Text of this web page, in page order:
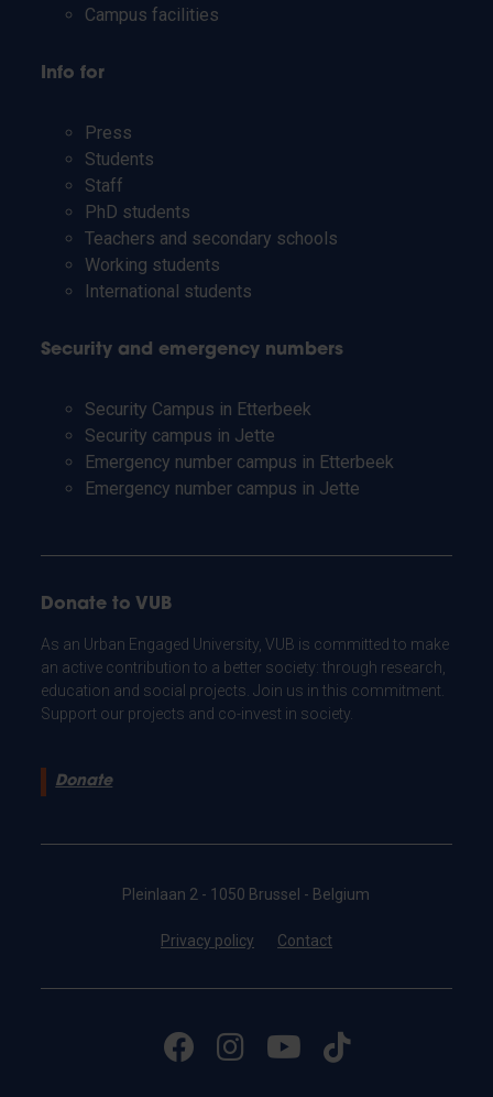
Campus facilities
Info for
Press
Students
Staff
PhD students
Teachers and secondary schools
Working students
International students
Security and emergency numbers
Security Campus in Etterbeek
Security campus in Jette
Emergency number campus in Etterbeek
Emergency number campus in Jette
Donate to VUB
As an Urban Engaged University, VUB is committed to make
an active contribution to a better society: through research,
education and social projects. Join us in this commitment.
Support our projects and co-invest in society.
Donate
Pleinlaan 2 - 1050 Brussel - Belgium
Privacy policy Contact